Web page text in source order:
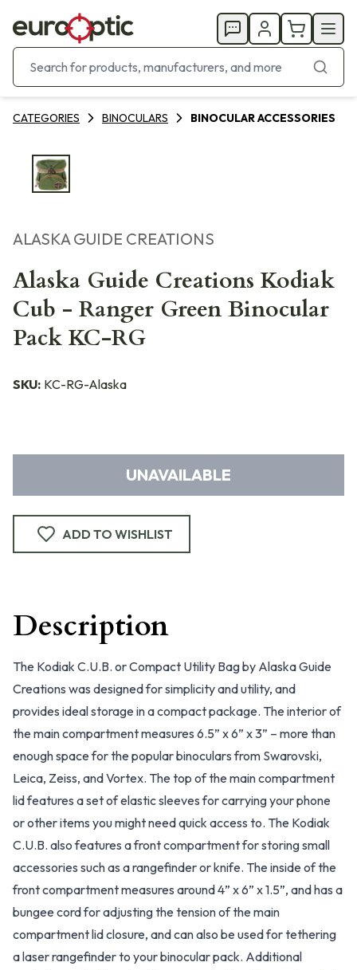
CATEGORIES BINOCULARS BINOCULAR ACCESSORIES
ALASKA GUIDE CREATIONS
Alaska Guide Creations Kodiak
Cub - Ranger Green Binocular
Pack KC-RG
SKU: KC-RG-Alaska
UNAVAILABLE
ADD TO WISHLIST
Description
The Kodiak C.U.B. or Compact Utility Bag by Alaska Guide
Creations was designed for simplicity and utility, and
provides ideal storage in a compact package. The interior of
the main compartment measures 6.5” x 6” x 3” – more than
enough space for the popular binoculars from Swarovski,
Leica, Zeiss, and Vortex. The top of the main compartment
lid features a set of elastic sleeves for carrying your phone
or other items you might need quick access to. The Kodiak
C.U.B. also features a front compartment for storing small
accessories such as a rangefinder or knife. The inside of the
front compartment measures around 4” x 6” x 1.5”, and has a
bungee cord for adjusting the tension of the main
compartment lid closure, and can also be used for tethering
a laser rangefinder to your binocular pack. Additional